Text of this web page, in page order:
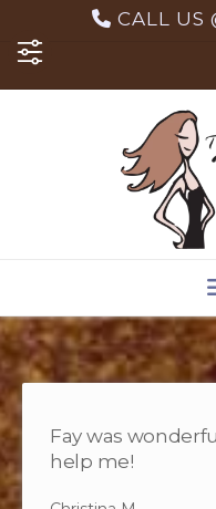
content
CALL US
Fay was
help me!